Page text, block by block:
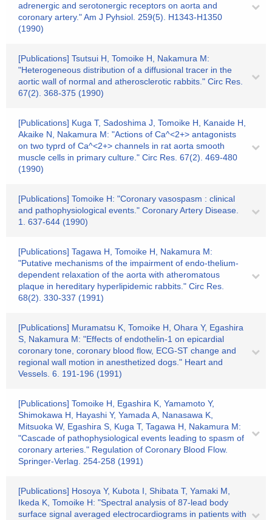
adrenergic and serotonergic receptors on aorta and
coronary artery." Am J Pyhsiol. 259(5). H1343-H1350
(1990)
[Publications] Tsutsui H, Tomoike H, Nakamura M:
"Heterogeneous distribution of a diffusional tracer in the
aortic wall of normal and atherosclerotic rabbits." Circ Res.
67(2). 368-375 (1990)
[Publications] Kuga T, Sadoshima J, Tomoike H, Kanaide H,
Akaike N, Nakamura M: "Actions of Ca^<2+> antagonists
on two typrd of Ca^<2+> channels in rat aorta smooth
muscle cells in primary culture." Circ Res. 67(2). 469-480
(1990)
[Publications] Tomoike H: "Coronary vasospasm : clinical
and pathophysiological events." Coronary Artery Disease.
1. 637-644 (1990)
[Publications] Tagawa H, Tomoike H, Nakamura M:
"Putative mechanisms of the impairment of endo-thelium-
dependent relaxation of the aorta with atheromatous
plaque in hereditary hyperlipidemic rabbits." Circ Res.
68(2). 330-337 (1991)
[Publications] Muramatsu K, Tomoike H, Ohara Y, Egashira
S, Nakamura M: "Effects of endothelin-1 on epicardial
coronary tone, coronary blood flow, ECG-ST change and
regional wall motion in anesthetized dogs." Heart and
Vessels. 6. 191-196 (1991)
[Publications] Tomoike H, Egashira K, Yamamoto Y,
Shimokawa H, Hayashi Y, Yamada A, Nanasawa K,
Mitsuoka W, Egashira S, Kuga T, Tagawa H, Nakamura M:
"Cascade of pathophysiological events leading to spasm of
coronary arteries." Regulation of Coronary Blood Flow.
Springer-Verlag. 254-258 (1991)
[Publications] Hosoya Y, Kubota I, Shibata T, Yamaki M,
Ikeda K, Tomoike H: "Spectral analysis of 87-lead body
surface signal averaged electrocardiograms in patients with